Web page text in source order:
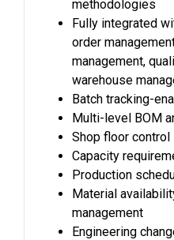
methodologies
Fully integrated
order
management,
warehouse
Batch tracking-
Multi-level BOM
Shop floor control
Capacity
Production
Material
management
Engineering